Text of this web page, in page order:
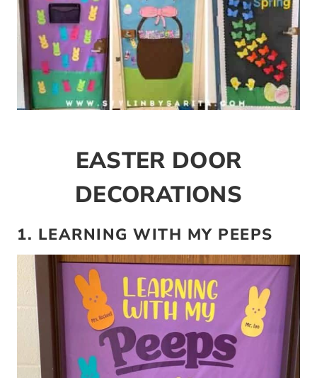
EASTER DOOR
DECORATIONS
1. LEARNING WITH MY PEEPS